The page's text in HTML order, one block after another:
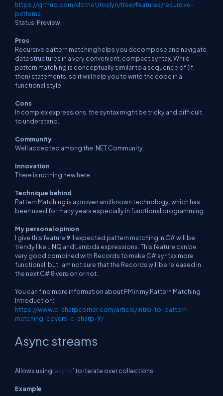
https://github.com/dotnet/roslyn/tree/features/recursive-
patterns
Status: Preview
Pros
Recursive pattern matching helps you decompose and navigate
data structures in a very convenient, compact syntax. While
pattern matching is conceptually similar to a sequence of (if,
then) statements, so it will help you to write the code in a
functional style.
Cons
In complex expressions, the syntax might be tricky and difficult
to understand.
Community
Well accepted among the .NET Community.
Innovation
There is nothing new here.
Technique behind
Pattern Matching is a proven and known technology, which has
been used for many years especially in functional programming.
My personal opinion
I give this feature 9 . I expected pattern matching in C# will be
trendy like LINQ and Lambda expressions. This feature can be
very good combined with Records to make C# syntax more
functional, but I am not sure that the Records will be released in
the next C# 8 version or not.
You can find more information about PM in my Pattern Matching
Introduction:
https://www.c-sharpcorner.com/article/intro-to-pattern-
matching-covers-c-sharp-9/
Async streams
Allows using ‘async’ to iterate over collections.
Example